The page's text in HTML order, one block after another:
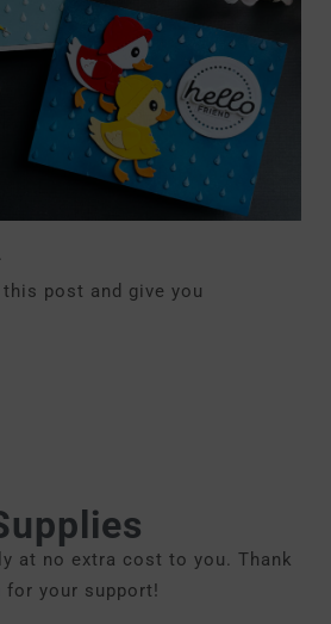
post and give you
at no extra cost to you. Thank
for your support!